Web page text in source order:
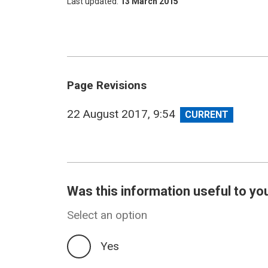
Page Revisions
View
22 August 2017, 9:54
Was this information useful to
Select an option
Yes